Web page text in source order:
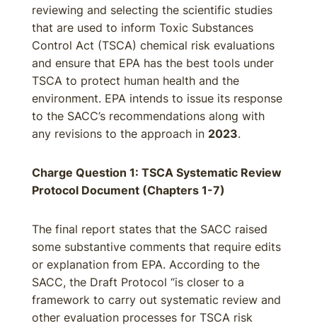
reviewing and selecting the scientific studies
that are used to inform Toxic Substances
Control Act (TSCA) chemical risk evaluations
and ensure that EPA has the best tools under
TSCA to protect human health and the
environment. EPA intends to issue its response
to the SACC’s recommendations along with
any revisions to the approach in 2023.
Charge Question 1: TSCA Systematic Review
Protocol Document (Chapters 1-7)
The final report states that the SACC raised
some substantive comments that require edits
or explanation from EPA. According to the
SACC, the Draft Protocol “is closer to a
framework to carry out systematic review and
other evaluation processes for TSCA risk